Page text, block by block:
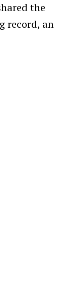
the
record, an